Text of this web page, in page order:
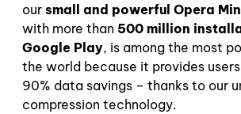
our small and powerful Opera
with more than 500 million
Google Play, is among the most
the world because it provides
90% data savings – thanks to our
compression technology.